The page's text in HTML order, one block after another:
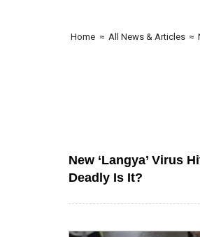
Home ≈ All News & Articles ≈
New ‘Langya’ Virus
Deadly Is It?